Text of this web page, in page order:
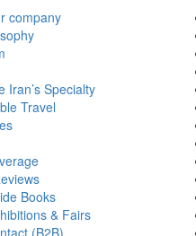
company
Iran’s Specialty
Travel
Books
& Fairs